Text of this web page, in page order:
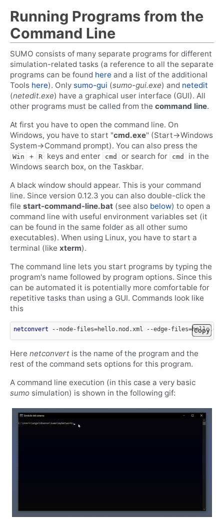
Running Programs from the
Command Line
SUMO consists of many separate programs for different
simulation-related tasks (a reference to all the separate
programs can be found here and a list of the additional
Tools here). Only sumo-gui (sumo-gui.exe) and netedit
(netedit.exe) have a graphical user interface (GUI). All
other programs must be called from the command line.
At first you have to open the command line. On
Windows, you have to start "cmd.exe" (Start->Windows
System->Command prompt). You can also press the
Win + R keys and enter cmd or search for cmd
in the
Windows search box, on the Taskbar.
A black window should appear. This is your command
line. Since version 0.12.3 you can also double-click the
file start-command-line.bat (see also below) to open a
command line with useful environment variables set (it
can be found in the same folder as all other sumo
executables). When using Linux, you have to start a
terminal (like xterm).
The command line lets you start programs by typing the
program's name followed by program options. Since this
can be automated it is potentially more comfortable for
repetitive tasks than using a GUI. Commands look like
this
netconvert --node-files=hello.nod.xml --edge- Copy
Here netconvert is the name of the program and the
rest of the command sets options for this program.
A command line execution (in this case a very basic
sumo simulation) is shown in the following gif: